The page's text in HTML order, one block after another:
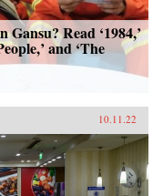
Read ‘1984,’
and ‘The
10.11.22